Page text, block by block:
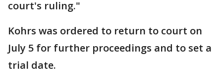
court's ruling."
Kohrs was ordered to return to court on
July 5 for further proceedings and to set a
trial date.